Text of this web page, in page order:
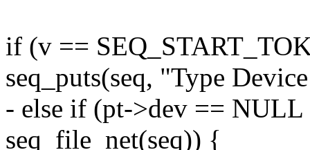
if (v ==
seq_puts(seq, "Type
- else if (pt->dev == NULL
seq_file_net(seq)) {